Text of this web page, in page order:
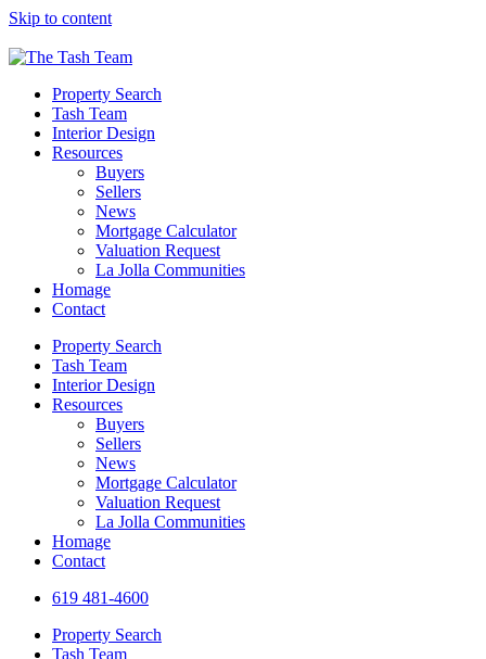
Please
note:
This
website
includes
accessibility
system.
Skip to content
Property Search
Tash Team
Interior Design
Resources
Buyers
Sellers
News
Mortgage Calculator
Valuation Request
La Jolla Communities
Homage
Contact
Property Search
Tash Team
Interior Design
Resources
Buyers
Sellers
News
Mortgage Calculator
Valuation Request
La Jolla Communities
Homage
Contact
619 481-4600
Property Search
Tash Team